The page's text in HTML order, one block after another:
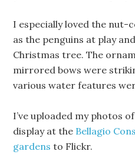
I especially loved the nut-
as the penguins at play
Christmas tree. The
mirrored bows were
various water features
I’ve uploaded my photos
display at the Bellagio
gardens to Flickr.